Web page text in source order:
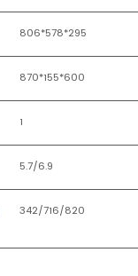
806*578*295
870*155*600
1
5.7/6.9
342/716/820